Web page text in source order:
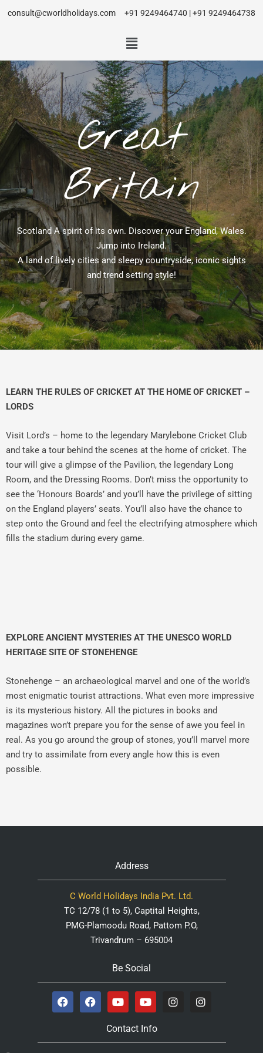
consult@cworldholidays.com +91 9249464740 | +91 9249464738
Great
Britain
Scotland A spirit of its own. Discover your England, Wales.
Jump into Ireland.
A land of lively cities and sleepy countryside, iconic sights
and trend setting style!
LEARN THE RULES OF CRICKET AT THE HOME OF CRICKET –
LORDS
Visit Lord’s – home to the legendary Marylebone Cricket Club
and take a tour behind the scenes at the home of cricket. The
tour will give a glimpse of the Pavilion, the legendary Long
Room, and the Dressing Rooms. Don’t miss the opportunity to
see the ‘Honours Boards’ and you’ll have the privilege of sitting
on the England players’ seats. You’ll also have the chance to
step onto the Ground and feel the electrifying atmosphere which
fills the stadium during every game.
EXPLORE ANCIENT MYSTERIES AT THE UNESCO WORLD
HERITAGE SITE OF STONEHENGE
Stonehenge – an archaeological marvel and one of the world’s
most enigmatic tourist attractions. What even more impressive
is its mysterious history. All the pictures in books and
magazines won’t prepare you for the sense of awe you feel in
real. As you go around the group of stones, you’ll marvel more
and try to assimilate from every angle how this is even
possible.
Address
C World Holidays India Pvt. Ltd.
TC 12/78 (1 to 5), Captital Heights,
PMG-Plamoodu Road, Pattom P.O,
Trivandrum – 695004
Be Social
Contact Info